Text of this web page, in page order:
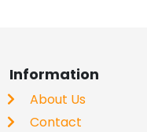
Information
About Us
Contact